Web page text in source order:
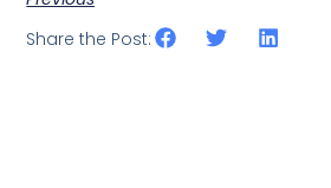
Share the Post: